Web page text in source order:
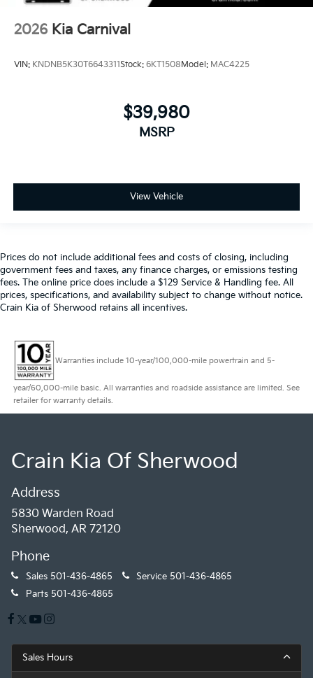
2026 Kia Carnival
VIN: KNDNB5K30T6643311Stock: 6KT1508 Model: MAC4225
$39,980
MSRP
View Vehicle
Prices do not include additional fees and costs of closing, including
government fees and taxes, any finance charges, or emissions testing
fees. The online price does include a $129 Service & Handling fee. All
prices, specifications, and availability subject to change without notice.
Crain Kia of Sherwood retains all incentives.
Warranties include 10-year/100,000-mile powertrain and 5-
year/60,000-mile basic. All warranties and roadside assistance are limited. See
retailer for warranty details.
Crain Kia Of Sherwood
Address
5830 Warden Road
Sherwood, AR 72120
Phone
Sales 501-436-4865 Service 501-436-4865
Parts 501-436-4865
Sales Hours